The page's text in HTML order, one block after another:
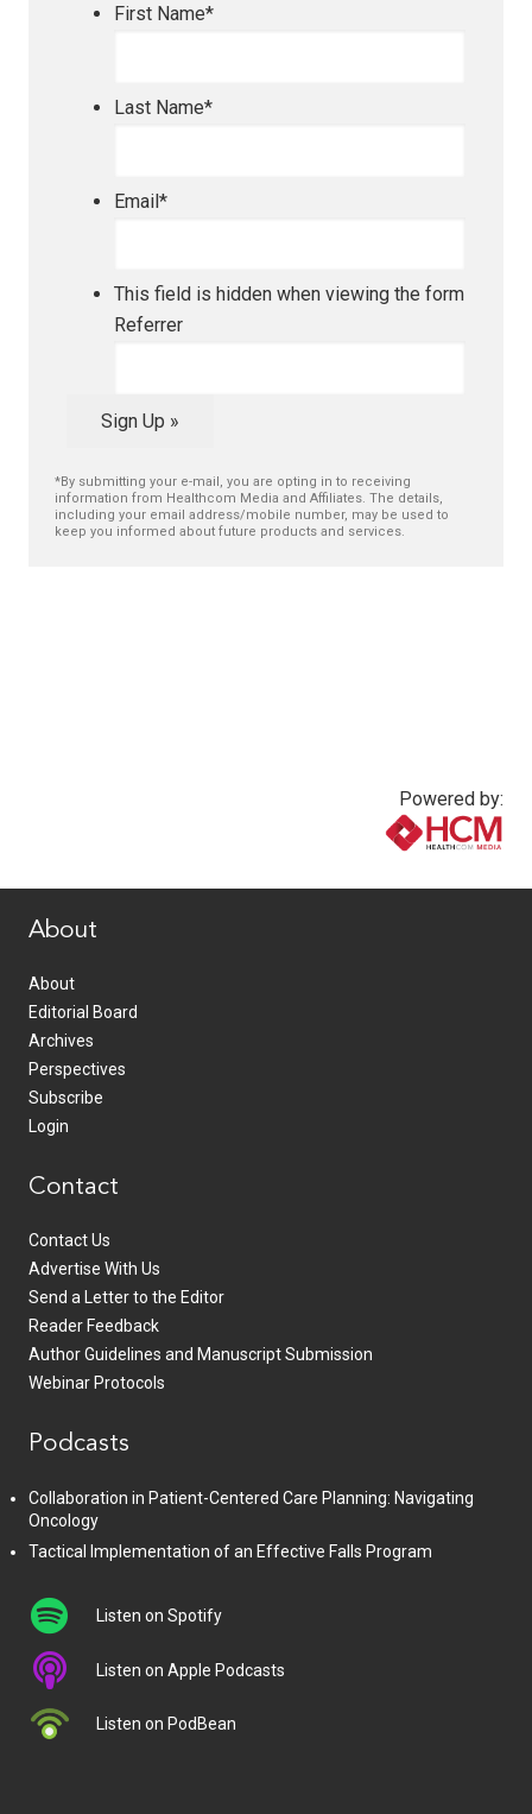
First Name*
Last Name*
Email*
This field is hidden when viewing the form
Referrer
Sign Up »
*By submitting your e-mail, you are opting in to receiving
information from Healthcom Media and Affiliates. The details,
including your email address/mobile number, may be used to
keep you informed about future products and services.
Powered by:
About
About
Editorial Board
Archives
Perspectives
Subscribe
Login
Contact
Contact Us
Advertise With Us
Send a Letter to the Editor
Reader Feedback
Author Guidelines and Manuscript Submission
Webinar Protocols
Podcasts
Collaboration in Patient-Centered Care Planning: Navigating
Oncology
Tactical Implementation of an Effective Falls Program
Listen on Spotify
Listen on Apple Podcasts
Listen on PodBean